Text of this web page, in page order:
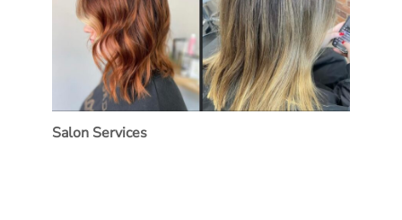
Salon Services